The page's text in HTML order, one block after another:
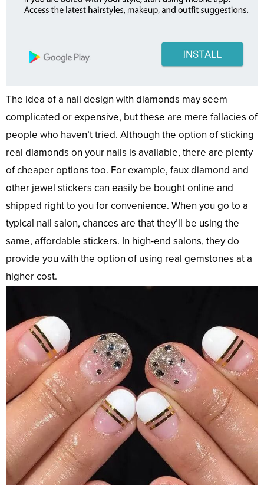
The idea of a nail design with diamonds may seem
complicated or expensive, but these are mere fallacies of
people who haven’t tried. Although the option of sticking
real diamonds on your nails is available, there are plenty
of cheaper options too. For example, faux diamond and
other jewel stickers can easily be bought online and
shipped right to you for convenience. When you go to a
typical nail salon, chances are that they’ll be using the
same, affordable stickers. In high-end salons, they do
provide you with the option of using real gemstones at a
higher cost.